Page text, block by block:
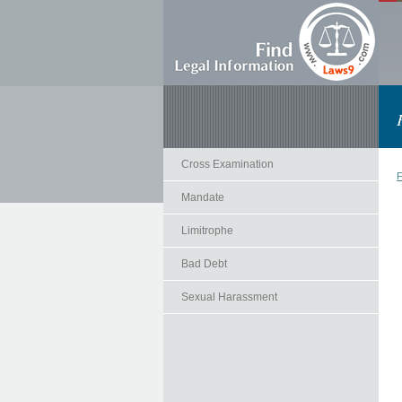
Cross Examination
Mandate
Limitrophe
Bad Debt
Sexual Harassment